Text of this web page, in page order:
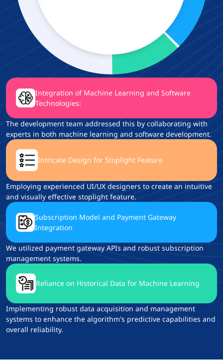
Integration of Machine Learning and Software
Technologies:
The development team addressed this by collaborating with
experts in both machine learning and software development.
Intricate Design for Stoplight Feature
Employing experienced UI/UX designers to create an intuitive
and visually effective stoplight feature.
Subscription Model and Payment Gateway
Integration
We utilized payment gateway APIs and robust subscription
management systems.
Reliance on Historical Data for Machine Learning
Implementing robust data acquisition and management
systems to enhance the algorithm's predictive capabilities and
overall reliability.